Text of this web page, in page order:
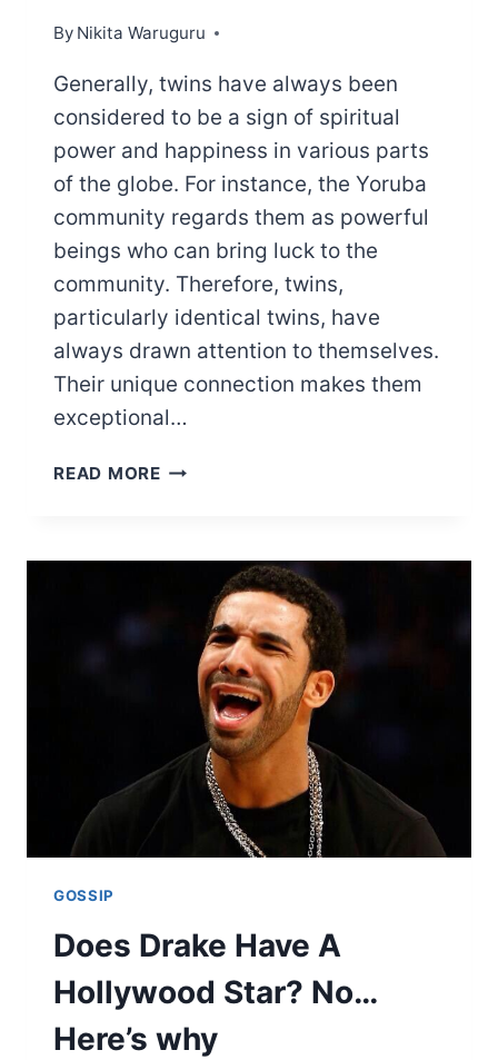
By Nikita Waruguru
Generally, twins have always been
considered to be a sign of spiritual
power and happiness in various parts
of the globe. For instance, the Yoruba
community regards them as powerful
beings who can bring luck to the
community. Therefore, twins,
particularly identical twins, have
always drawn attention to themselves.
Their unique connection makes them
exceptional…
READ MORETHE
ACTORS
GOSSIP
Does Drake Have A
Hollywood Star? No…
Here’s why